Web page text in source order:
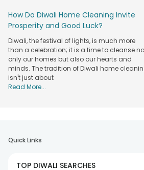
occasion.
Send Good Luck Diwali
FlowerAura
Recipient Plant Types
Family
Money Plants,
How Do Diwali Home Cleaning Invite
Prosperity and Good Luck?
Diwali, the festival of lights, is much more
than a celebration; it is a time to cleanse
only our homes but also our hearts and
minds. The tradition of Diwali home
isn't just about
Read More...
Quick Links
TOP DIWALI SEARCHES